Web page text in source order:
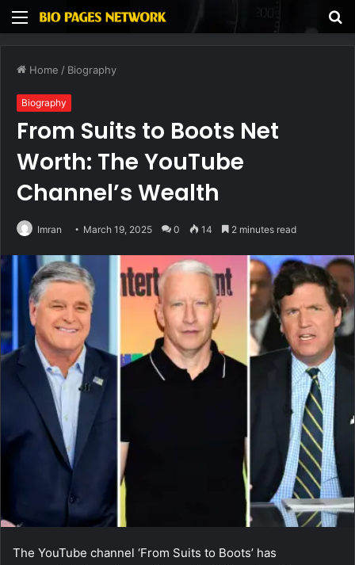
Menu
Home / Biography
Biography
From Suits to Boots Net
Worth: The YouTube
Channel’s Wealth
Imran March 19, 2025 0 14 2 minutes read
The YouTube channel ‘From Suits to Boots’ has